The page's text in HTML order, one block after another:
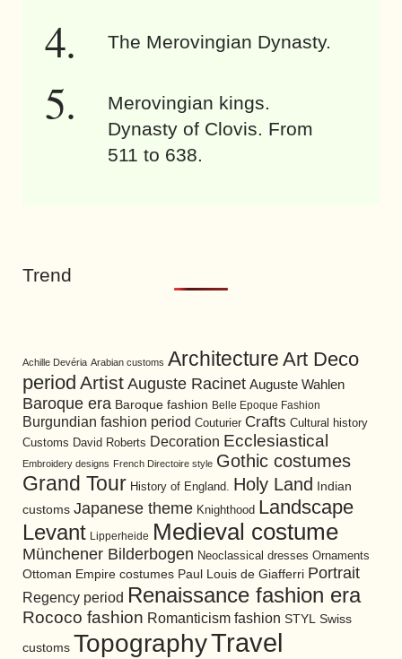
The Merovingian Dynasty.
Merovingian kings.
Dynasty of Clovis. From
511 to 638.
Trend
Achille Devéria Arabian customs Architecture Art Deco
period Artist Auguste Racinet Auguste Wahlen
Baroque era Baroque fashion Belle Epoque Fashion
Burgundian fashion period Couturier Crafts Cultural history
Customs David Roberts Decoration Ecclesiastical
Embroidery designs French Directoire style Gothic costumes
Grand Tour History of England. Holy Land
Indian
customs Japanese theme Knighthood Landscape
Levant Lipperheide Medieval costume
Münchener Bilderbogen Neoclassical dresses Ornaments
Ottoman Empire costumes Paul Louis de Giafferri Portrait
Regency period Renaissance fashion era
Rococo fashion Romanticism fashion STYL Swiss
customs TopographyTravel